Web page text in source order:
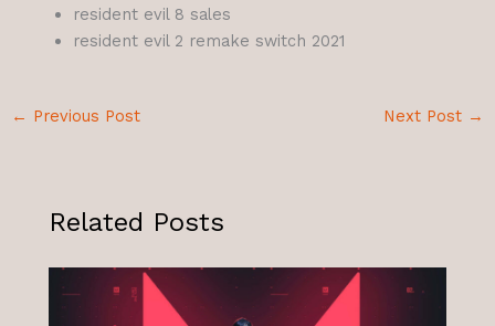
resident evil 8 sales
resident evil 2 remake switch 2021
← Previous Post Next Post →
Related Posts